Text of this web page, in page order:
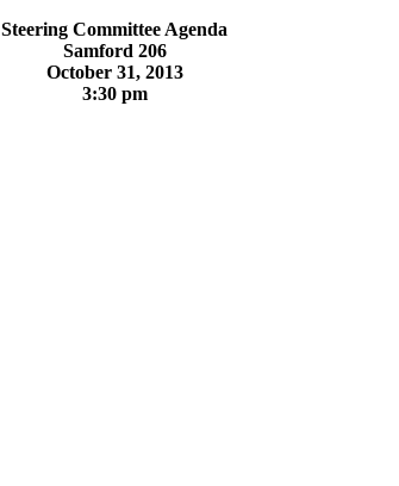
Steering Committee Agenda
Samford 206
October 31, 2013
3:30 pm